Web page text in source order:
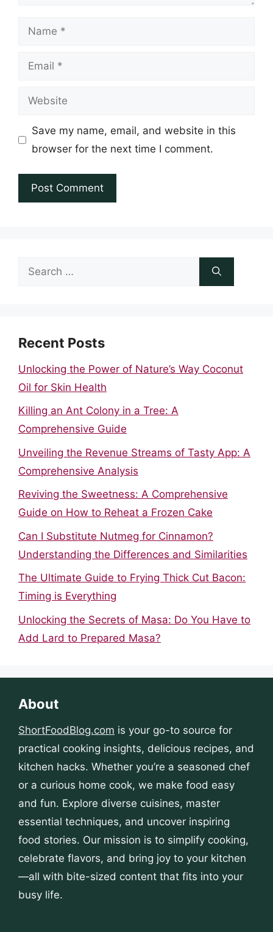
Name
Email
Website
Save my name, email, and website in this
browser for the next time I comment.
Search
Recent Posts
Unlocking the Power of Nature’s Way Coconut
Oil for Skin Health
Killing an Ant Colony in a Tree: A
Comprehensive Guide
Unveiling the Revenue Streams of Tasty App: A
Comprehensive Analysis
Reviving the Sweetness: A Comprehensive
Guide on How to Reheat a Frozen Cake
Can I Substitute Nutmeg for Cinnamon?
Understanding the Differences and Similarities
The Ultimate Guide to Frying Thick Cut Bacon:
Timing is Everything
Unlocking the Secrets of Masa: Do You Have to
Add Lard to Prepared Masa?
About
ShortFoodBlog.com is your go-to source for
practical cooking insights, delicious recipes, and
kitchen hacks. Whether you’re a seasoned chef
or a curious home cook, we make food easy
and fun. Explore diverse cuisines, master
essential techniques, and uncover inspiring
food stories. Our mission is to simplify cooking,
celebrate flavors, and bring joy to your kitchen
—all with bite-sized content that fits into your
busy life.